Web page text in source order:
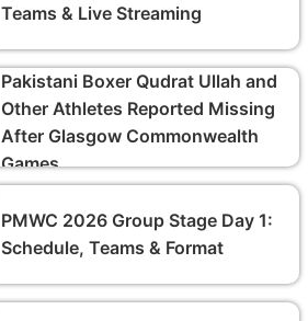
Teams & Live Streaming
Pakistani Boxer Qudrat Ullah and
Other Athletes Reported Missing
After Glasgow Commonwealth
Games
PMWC 2026 Group Stage Day 1:
Schedule, Teams & Format